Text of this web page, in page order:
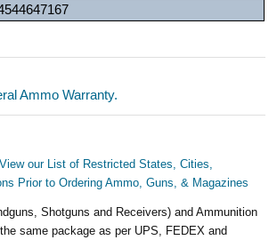
Ammo Warranty.
our List of Restricted States, Cities,
Prior to Ordering Ammo, Guns, & Magazines
Shotguns and Receivers) and Ammunition
same package as per UPS, FEDEX and